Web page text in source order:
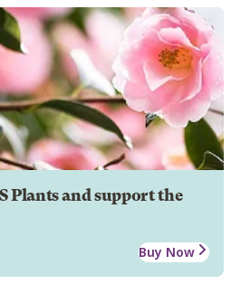
Plants and support the
Buy Now